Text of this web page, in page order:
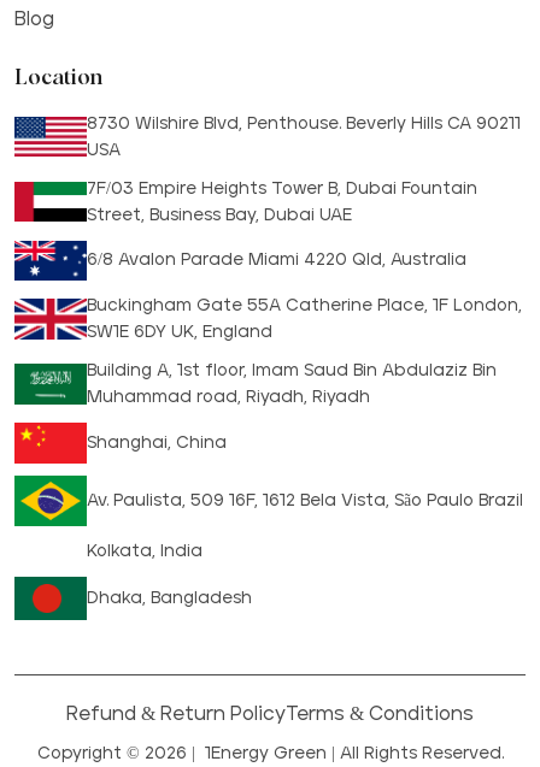
Blog
Location
8730 Wilshire Blvd, Penthouse. Beverly Hills CA 90211
USA
7F/03 Empire Heights Tower B, Dubai Fountain
Street, Business Bay, Dubai UAE
6/8 Avalon Parade Miami 4220 Qld, Australia
Buckingham Gate 55A Catherine Place, 1F London,
SW1E 6DY UK, England
Building A, 1st floor, Imam Saud Bin Abdulaziz Bin
Muhammad road, Riyadh, Riyadh
Shanghai, China
Av. Paulista, 509 16F, 1612 Bela Vista, São Paulo Brazil
Kolkata, India
Dhaka, Bangladesh
Copyright © 2026 | 1Energy Green | All Rights Reserved.
Refund & Return PolicyTerms & Conditions